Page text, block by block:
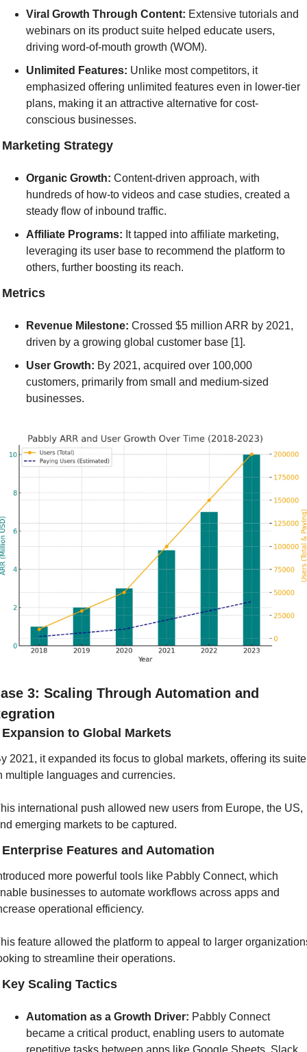
Viral Growth Through Content: Extensive tutorials and
webinars on its product suite helped educate users,
driving word-of-mouth growth (WOM).
Unlimited Features: Unlike most competitors, it
emphasized offering unlimited features even in lower-tier
plans, making it an attractive alternative for cost-
conscious businesses.
Strategy
Organic Growth: Content-driven approach, with
hundreds of how-to videos and case studies, created a
steady flow of inbound traffic.
Affiliate Programs: It tapped into affiliate marketing,
leveraging its user base to recommend the platform to
others, further boosting its reach.
Revenue Milestone: Crossed $5 million ARR by 2021,
driven by a growing global customer base [1].
User Growth: By 2021, acquired over 100,000
customers, primarily from small and medium-sized
businesses.
3: Scaling Through Automation and
to Global Markets
2021, it expanded its focus to global markets, offering its suite
multiple languages and currencies.
international push allowed new users from Europe, the US,
emerging markets to be captured.
Features and Automation
more powerful tools like Pabbly Connect, which
businesses to automate workflows across apps and
operational efficiency.
feature allowed the platform to appeal to larger
to streamline their operations.
Scaling Tactics
Automation as a Growth Driver: Pabbly Connect
became a critical product, enabling users to automate
repetitive tasks between apps like Google Sheets, Slack,